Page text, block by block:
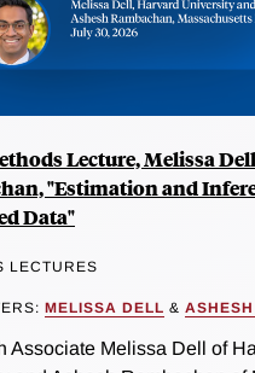
Lecture, Melissa
"Estimation and
Data"
LECTURES
MELISSA DELL &
Associate Melissa Dell of